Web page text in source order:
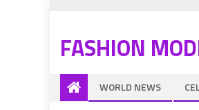
FASHION
WORLD NEWS